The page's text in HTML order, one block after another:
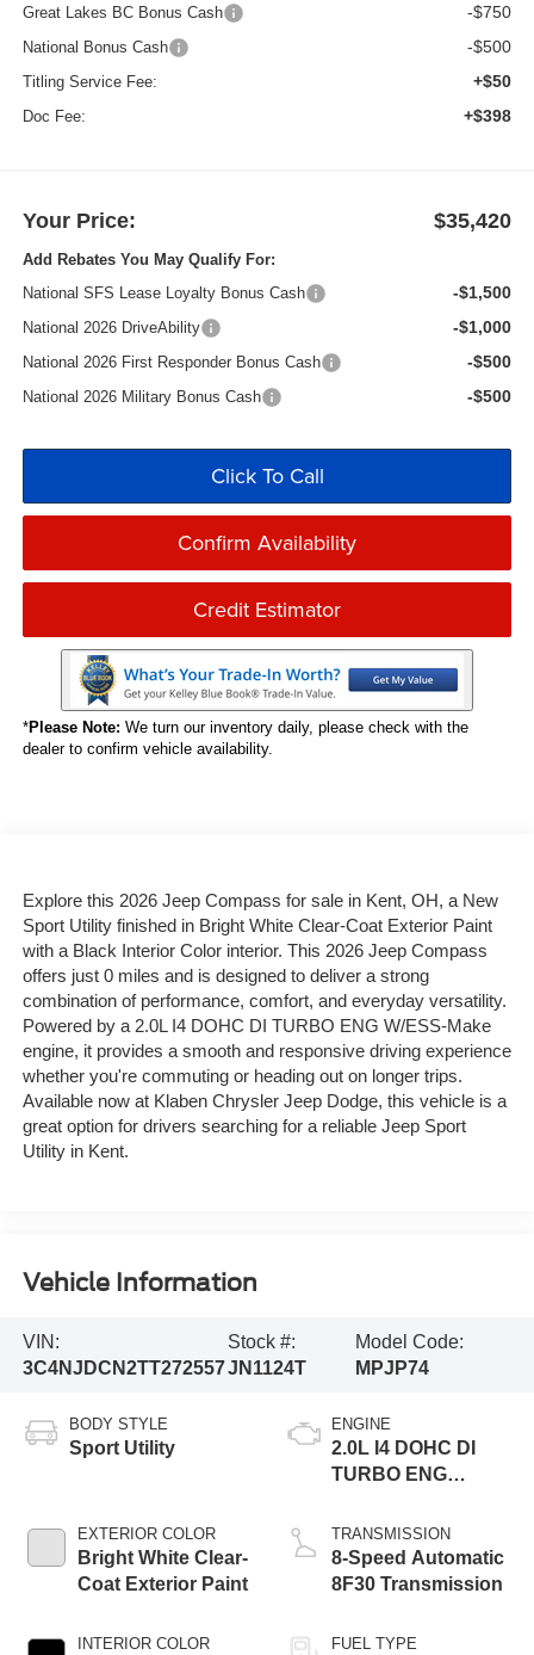
Great Lakes BC Bonus Cash -$750
National Bonus Cash -$500
Titling Service Fee: +$50
Doc Fee: +$398
Your Price: $35,420
Add Rebates You May Qualify For:
National SFS Lease Loyalty Bonus Cash
-$1,500
National 2026 DriveAbility -$1,000
National 2026 First Responder Bonus Cash -$500
National 2026 Military Bonus Cash -$500
Click To Call
Confirm Availability
Credit Estimator
*Please Note: We turn our inventory daily, please check with the
dealer to confirm vehicle availability.
Explore this 2026 Jeep Compass for sale in Kent, OH, a New
Sport Utility finished in Bright White Clear-Coat Exterior Paint
with a Black Interior Color interior. This 2026 Jeep Compass
offers just 0 miles and is designed to deliver a strong
combination of performance, comfort, and everyday versatility.
Powered by a 2.0L I4 DOHC DI TURBO ENG W/ESS-Make
engine, it provides a smooth and responsive driving experience
whether you're commuting or heading out on longer trips.
Available now at Klaben Chrysler Jeep Dodge, this vehicle is a
great option for drivers searching for a reliable Jeep Sport
Utility in Kent.
Vehicle Information
VIN:
3C4NJDCN2TT272557
Stock #:
JN1124T
Model Code:
MPJP74
BODY STYLE
Sport Utility
EXTERIOR COLOR
Bright White Clear-
Coat Exterior Paint
INTERIOR COLOR
ENGINE
2.0L I4 DOHC DI
TURBO ENG
TRANSMISSION
8-Speed Automatic
8F30 Transmission
FUEL TYPE